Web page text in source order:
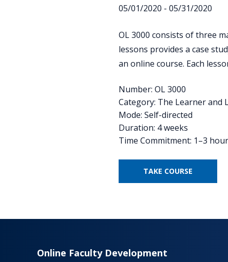
05/01/2020 - 05/31/2020
OL 3000 consists of three
lessons provides a case
an online course. Each
Number: OL 3000
Category: The Learner and
Mode: Self-directed
Duration: 4 weeks
Time Commitment: 1–3
TAKE COURSE
Online Faculty Development